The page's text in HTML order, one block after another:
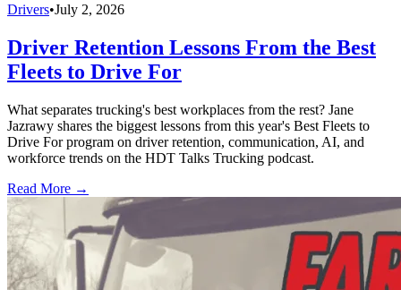
Drivers•July 2, 2026
Driver Retention Lessons From the Best
Fleets to Drive For
What separates trucking's best workplaces from the rest? Jane
Jazrawy shares the biggest lessons from this year's Best Fleets to
Drive For program on driver retention, communication, AI, and
workforce trends on the HDT Talks Trucking podcast.
Read More →